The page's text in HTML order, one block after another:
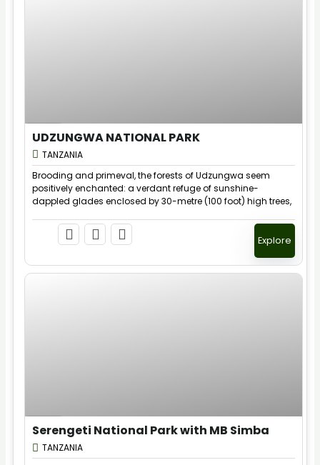
1 Day
Expired !
UDZUNGWA NATIONAL PARK
TANZANIA
Brooding and primeval, the forests of Udzungwa seem
positively enchanted: a verdant refuge of sunshine-
dappled glades enclosed by 30-metre (100 foot) high trees,
Explore
1 Day
Expired !
Serengeti National Park with MB Simba
TANZANIA